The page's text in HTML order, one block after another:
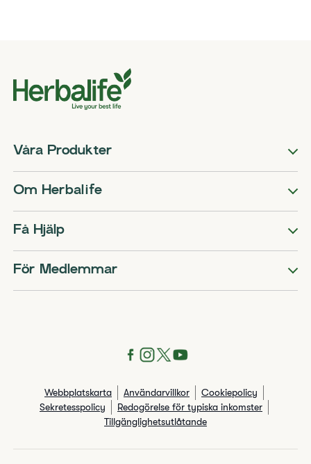
Våra Produkter
Om Herbalife
Få Hjälp
För Medlemmar
Webbplatskarta Användarvillkor
Cookiepolicy
Sekretesspolicy
Redogörelse för typiska inkomster
Tillgänglighetsutlåtande